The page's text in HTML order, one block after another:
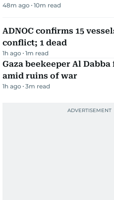
48m ago 10m read
ADNOC confirms 15
conflict; 1 dead
1h ago 1m read
Gaza beekeeper Al Dabba
amid ruins of war
1h ago 3m read